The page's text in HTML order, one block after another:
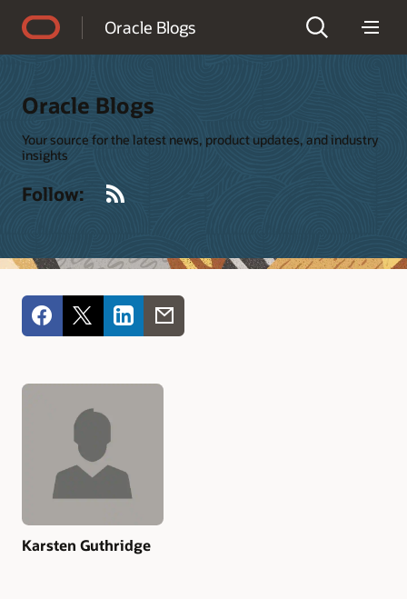
Oracle Blogs
Oracle Blogs
Your source for the latest news, product updates, and industry
insights
Follow:
Karsten Guthridge